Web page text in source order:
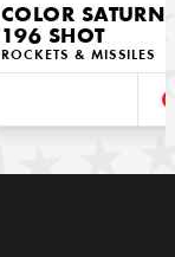
COLOR SATURN
196 SHOT
ROCKETS & MISSILES